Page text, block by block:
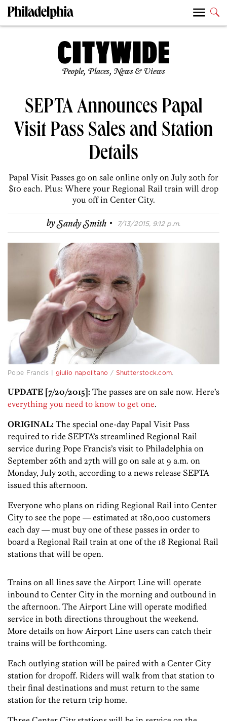
People, Places, News & Views
SEPTA Announces Papal
Visit Pass Sales and Station
Details
Papal Visit Passes go on sale online only on July 20th for
$10 each. Plus: Where your Regional Rail train will drop
you off in Center City.
bySandy Smith · 7/13/2015, 9:12 p.m.
Pope Francis | giulio napolitano / Shutterstock.com.
UPDATE [7/20/2015]: The passes are on sale now. Here’s
everything you need to know to get one.
ORIGINAL: The special one-day Papal Visit Pass
required to ride SEPTA’s streamlined Regional Rail
service during Pope Francis’s visit to Philadelphia on
September 26th and 27th will go on sale at 9 a.m. on
Monday, July 20th, according to a news release SEPTA
issued this afternoon.
Everyone who plans on riding Regional Rail into Center
City to see the pope — estimated at 180,000 customers
each day — must buy one of these passes in order to
board a Regional Rail train at one of the 18 Regional Rail
stations that will be open.
Trains on all lines save the Airport Line will operate
inbound to Center City in the morning and outbound in
the afternoon. The Airport Line will operate modified
service in both directions throughout the weekend.
More details on how Airport Line users can catch their
trains will be forthcoming.
Each outlying station will be paired with a Center City
station for dropoff. Riders will walk from that station to
their final destinations and must return to the same
station for the return trip home.